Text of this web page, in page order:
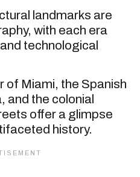
landmarks are
with each era
technological
of Miami, the Spanish
and the colonial
offer a glimpse
history.